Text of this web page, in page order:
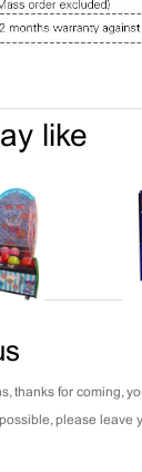
like
thanks for coming,
please leave